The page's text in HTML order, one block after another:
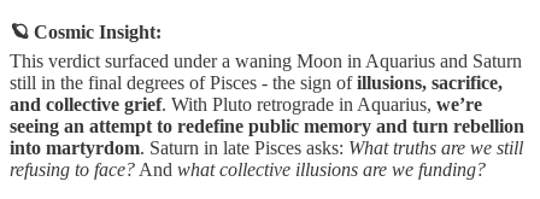
🪐 Cosmic Insight:
This verdict surfaced under a waning Moon in Aquarius and Saturn
still in the final degrees of Pisces - the sign ofillusions, sacrifice,
and collective grief. With Pluto retrograde in Aquarius, we’re
seeing an attempt to redefine public memory and turn rebellion
into martyrdom. Saturn in late Pisces asks: What truths are we still
refusing to face? And what collective illusions are we funding?